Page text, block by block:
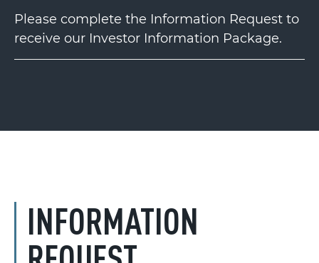
Please complete the Information Request to
receive our Investor Information Package.
INFORMATION